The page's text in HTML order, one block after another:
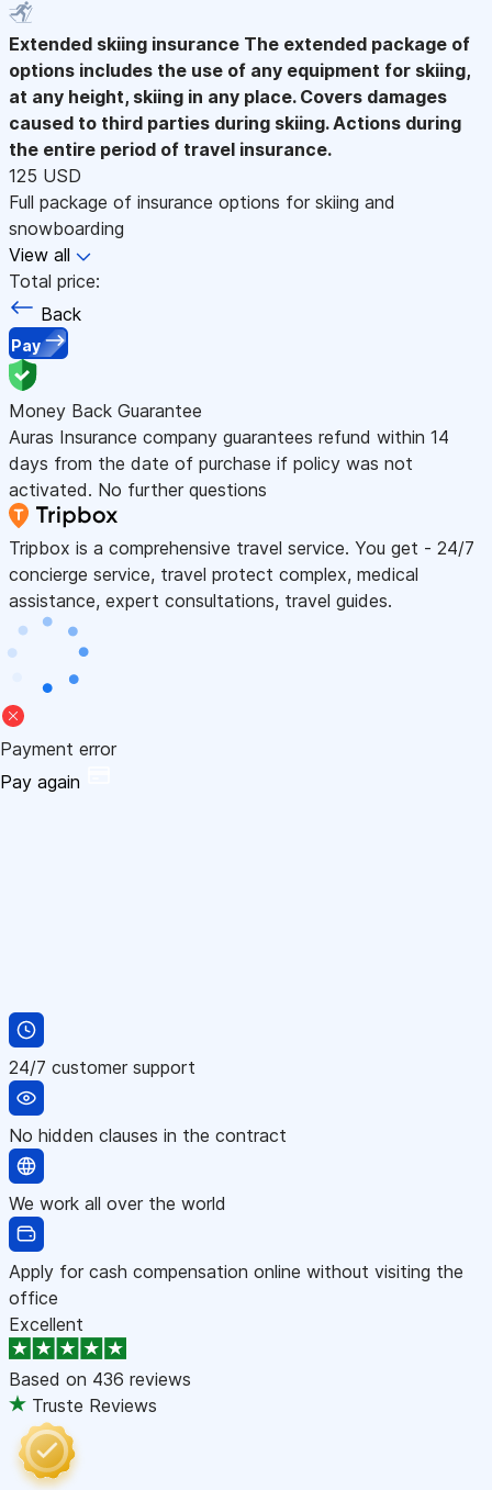
Extended skiing insurance The extended package of
options includes the use of any equipment for skiing,
at any height, skiing in any place. Covers damages
caused to third parties during skiing. Actions during
the entire period of travel insurance.
125 USD
Full package of insurance options for skiing and
snowboarding
View all
Total price:
Back
Pay
Money Back Guarantee
Auras Insurance company guarantees refund within 14
days from the date of purchase if policy was not
activated. No further questions
Tripbox is a comprehensive travel service. You get - 24/7
concierge service, travel protect complex, medical
assistance, expert consultations, travel guides.
Payment error
Pay again
24/7 customer support
No hidden clauses in the contract
We work all over the world
Apply for cash compensation online without visiting the
office
Excellent
Based on 436 reviews
Truste Reviews